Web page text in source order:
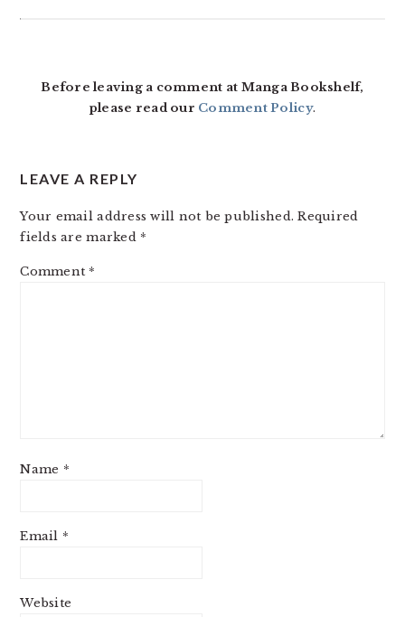
Before leaving a comment at Manga Bookshelf,
please read our Comment Policy.
LEAVE A REPLY
Your email address will not be published. Required
fields are marked *
Comment *
Name *
Email *
Website